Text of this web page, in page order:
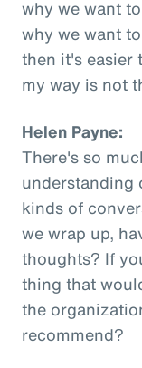
why we want
why we want
then it's easier
my way is not
Helen Payne:
There's so
understanding
kinds of
we wrap up,
thoughts? If
thing that
the
recommend?